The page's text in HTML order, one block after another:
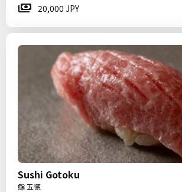
20,000 JPY
Sushi Gotoku
鮨 五徳